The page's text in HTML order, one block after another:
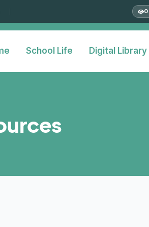
0
School Life Digital Library